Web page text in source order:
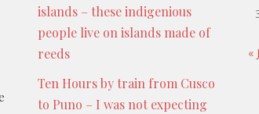
islands – these indigenious
people live on islands made of
reeds
Ten Hours by train from Cusco
to Puno – I was not expecting
«